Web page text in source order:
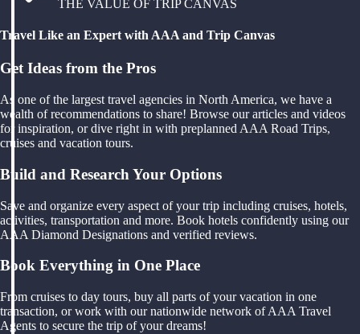
THE VALUE OF TRIP CANVAS
Travel Like an Expert with AAA and Trip Canvas
Get Ideas from the Pros
As one of the largest travel agencies in North America, we have a
wealth of recommendations to share! Browse our articles and videos
for inspiration, or dive right in with preplanned AAA Road Trips,
cruises and vacation tours.
Build and Research Your Options
Save and organize every aspect of your trip including cruises, hotels,
activities, transportation and more. Book hotels confidently using our
AAA Diamond Designations and verified reviews.
Book Everything in One Place
From cruises to day tours, buy all parts of your vacation in one
transaction, or work with our nationwide network of AAA Travel
Agents to secure the trip of your dreams!